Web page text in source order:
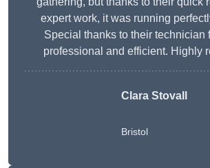
expert work, it was running
Special thanks to their technician
professional and efficient. Highly
Clara Stovall
Bristol